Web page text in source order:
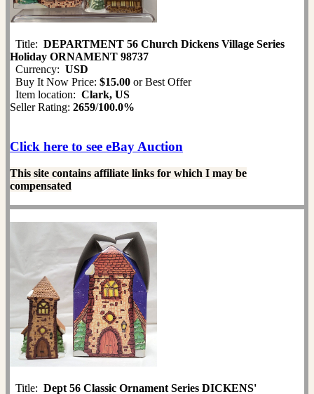
Title: DEPARTMENT 56 Church Dickens Village Series
Holiday ORNAMENT 98737
Currency: USD
Buy It Now Price: $15.00 or Best Offer
Item location: Clark, US
Seller Rating: 2659/100.0%
Click here to see eBay Auction
This site contains affiliate links for which I may be
compensated
Title: Dept 56 Classic Ornament Series DICKENS'